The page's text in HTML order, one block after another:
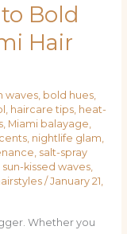
Bold
Hair
waves, bold hues,
, haircare tips, heat-
, Miami balayage,
, nightlife glam,
, salt-spray
sun-kissed waves,
/ January 21,
Whether you